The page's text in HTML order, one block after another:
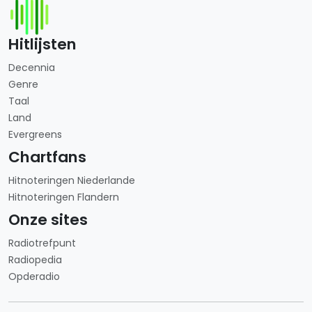
Hitlijsten
Decennia
Genre
Taal
Land
Evergreens
Chartfans
Hitnoteringen Niederlande
Hitnoteringen Flandern
Onze sites
Radiotrefpunt
Radiopedia
Opderadio